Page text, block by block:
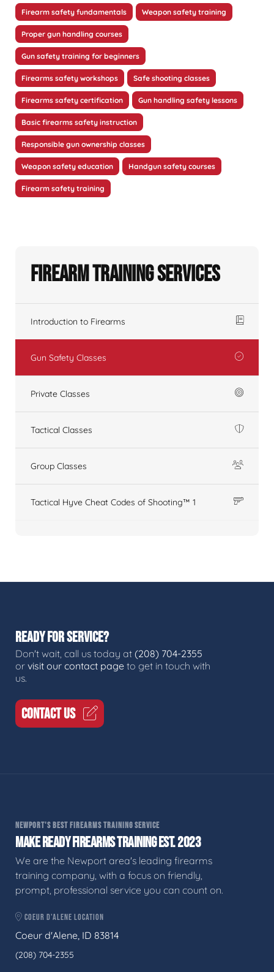
Firearm safety fundamentals Weapon safety training
Proper gun handling courses
Gun safety training for beginners
Firearms safety workshops Safe shooting classes
Firearms safety certification Gun handling safety lessons
Basic firearms safety instruction
Responsible gun ownership classes
Weapon safety education Handgun safety courses
Firearm safety training
Firearm Training Services
Introduction to Firearms
Gun Safety Classes
Private Classes
Tactical Classes
Group Classes
Tactical Hyve Cheat Codes of Shooting™ 1
READY FOR SERVICE?
Don't wait, call us today at (208) 704-2355
or visit our contact page to get in touch with
us.
CONTACT US
NEWPORT'S BEST FIREARMS TRAINING SERVICE
MAKE READY FIREARMS TRAINING EST. 2023
We are the Newport area's leading firearms
training company, with a focus on friendly,
prompt, professional service you can count on.
COEUR D'ALENE LOCATION
Coeur d'Alene, ID 83814
(208) 704-2355